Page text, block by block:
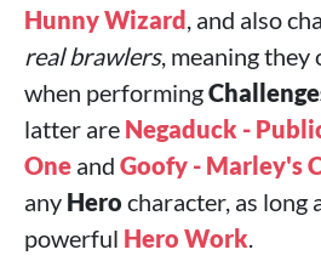
Hunny Wizard, and also
real brawlers, meaning they
when performing
latter are Negaduck -
One and Goofy - Marley's
any Hero character, as long
powerful Hero Work.